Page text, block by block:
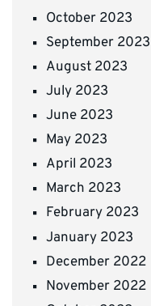
October 2023
September 2023
August 2023
July 2023
June 2023
May 2023
April 2023
March 2023
February 2023
January 2023
December 2022
November 2022